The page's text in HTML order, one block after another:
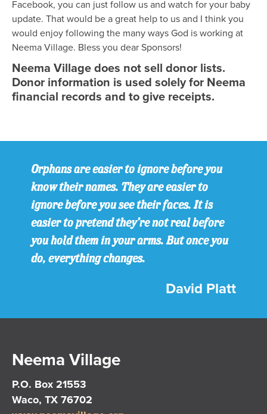
Facebook, you can just follow us and watch for your baby
update. That would be a great help to us and I think you
would enjoy following the many ways God is working at
Neema Village. Bless you dear Sponsors!
Neema Village does not sell donor lists.
Donor information is used solely for Neema
financial records and to give receipts.
Orphans are easier to ignore before you
know their names. They are easier to
ignore before you see their faces. It is
easier to pretend they’re not real before
you hold them in your arms. But once you
do, everything changes.
David Platt
Neema Village
P.O. Box 21553
Waco, TX 76702